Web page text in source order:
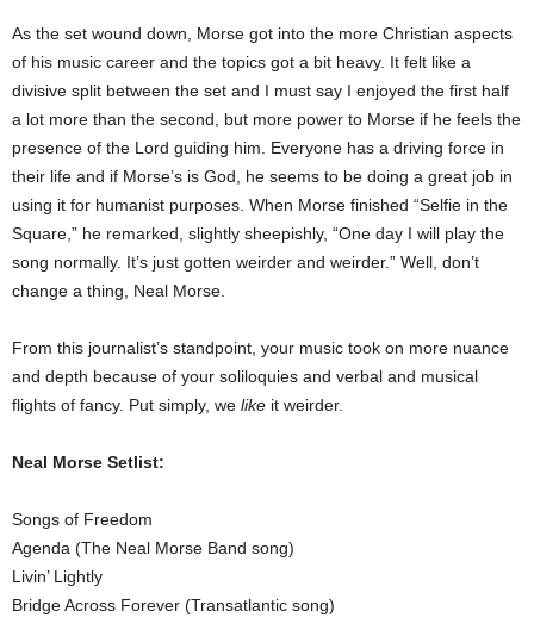
As the set wound down, Morse got into the more Christian aspects
of his music career and the topics got a bit heavy. It felt like a
divisive split between the set and I must say I enjoyed the first half
a lot more than the second, but more power to Morse if he feels the
presence of the Lord guiding him. Everyone has a driving force in
their life and if Morse’s is God, he seems to be doing a great job in
using it for humanist purposes. When Morse finished “Selfie in the
Square,” he remarked, slightly sheepishly, “One day I will play the
song normally. It’s just gotten weirder and weirder.” Well, don’t
change a thing, Neal Morse.
From this journalist’s standpoint, your music took on more nuance
and depth because of your soliloquies and verbal and musical
flights of fancy. Put simply, we like it weirder.
Neal Morse Setlist:
Songs of Freedom
Agenda (The Neal Morse Band song)
Livin’ Lightly
Bridge Across Forever (Transatlantic song)